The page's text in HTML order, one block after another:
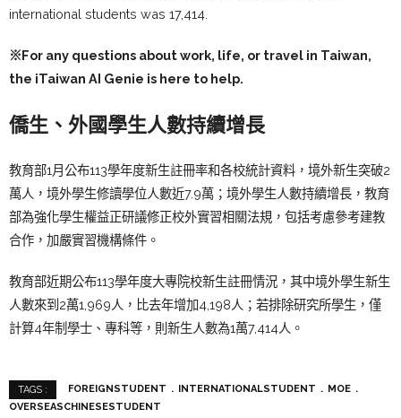
international students was 17,414.
※For any questions about work, life, or travel in Taiwan,
the iTaiwan AI Genie is here to help.
僑生、外國學生人數持續增長
教育部1月公布113學年度新生註冊率和各校統計資料，境外新生突破2
萬人，境外學生修讀學位人數近7.9萬；境外學生人數持續增長，教育
部為強化學生權益正研議修正校外實習相關法規，包括考慮參考建教
合作，加嚴實習機構條件。
教育部近期公布113學年度大專院校新生註冊情況，其中境外學生新生
人數來到2萬1,969人，比去年增加4,198人；若排除研究所學生，僅
計算4年制學士、專科等，則新生人數為1萬7,414人。
TAGS : FOREIGNSTUDENT INTERNATIONALSTUDENT
MOE
OVERSEASCHINESESTUDENT